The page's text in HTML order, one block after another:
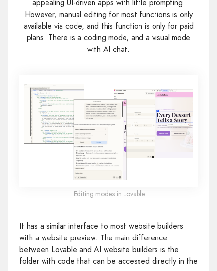
appealing UI-driven apps with little prompting.
However, manual editing for most functions is only
available via code, and this function is only for paid
plans. There is a coding mode, and a visual mode
with AI chat.
Editing modes in Lovable
It has a similar interface to most website builders
with a website preview. The main difference
between Lovable and AI website builders is the
folder with code that can be accessed directly in the